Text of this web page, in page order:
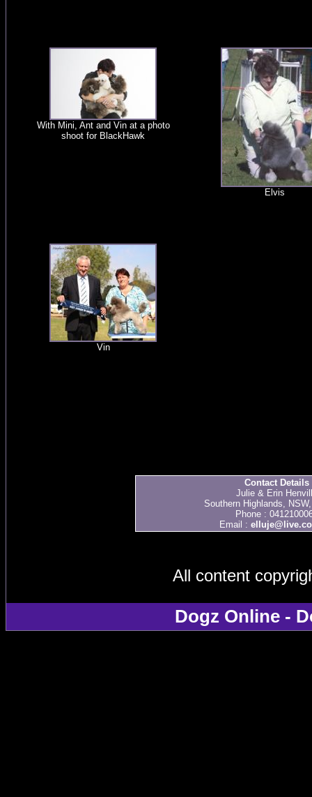
With Mini, Ant and Vin at a photo
shoot for BlackHawk
Elvis
Vin
Contact Details
Julie & Erin
Southern Highlands,
Phone :
Email :
All content
Dogz Online -